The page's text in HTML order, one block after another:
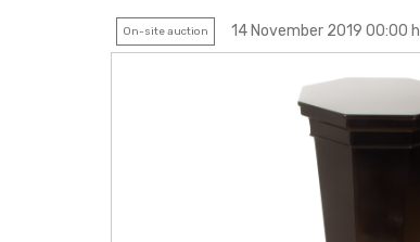
On-site auction 14 November 2019 00:00 h